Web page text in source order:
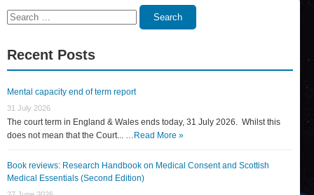
Search
Search
Recent Posts
Mental capacity end of term report
31 July 2026
The court term in England & Wales ends today, 31 July 2026. Whilst this
does not mean that the Court... … Read More »
Book reviews: Research Handbook on Medical Consent and Scottish
Medical Essentials (Second Edition)